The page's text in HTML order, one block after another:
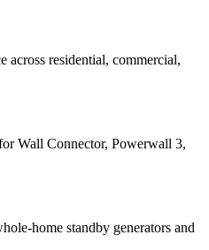
across residential, commercial,
Wall Connector, Powerwall 3,
home standby generators and